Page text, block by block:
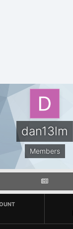
dan13lm
Members